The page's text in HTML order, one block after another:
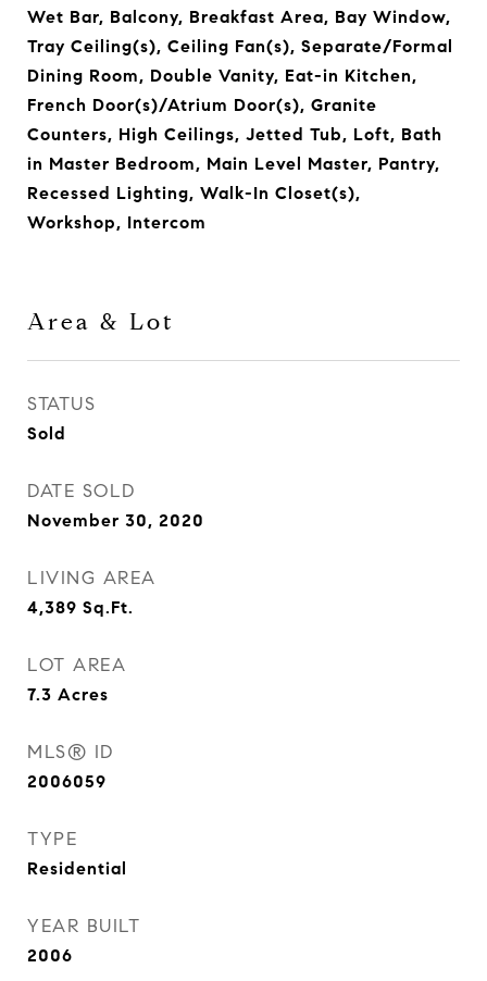
Wet Bar, Balcony, Breakfast Area, Bay Window,
Tray Ceiling(s), Ceiling Fan(s), Separate/Formal
Dining Room, Double Vanity, Eat-in Kitchen,
French Door(s)/Atrium Door(s), Granite
Counters, High Ceilings, Jetted Tub, Loft, Bath
in Master Bedroom, Main Level Master, Pantry,
Recessed Lighting, Walk-In Closet(s),
Workshop, Intercom
Area & Lot
STATUS
Sold
DATE SOLD
November 30, 2020
LIVING AREA
4,389 Sq.Ft.
LOT AREA
7.3 Acres
MLS® ID
2006059
TYPE
Residential
YEAR BUILT
2006